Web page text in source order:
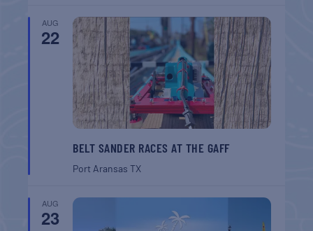
AUG
22
BELT SANDER RACES AT THE GAFF
Port AransasTX
AUG
23